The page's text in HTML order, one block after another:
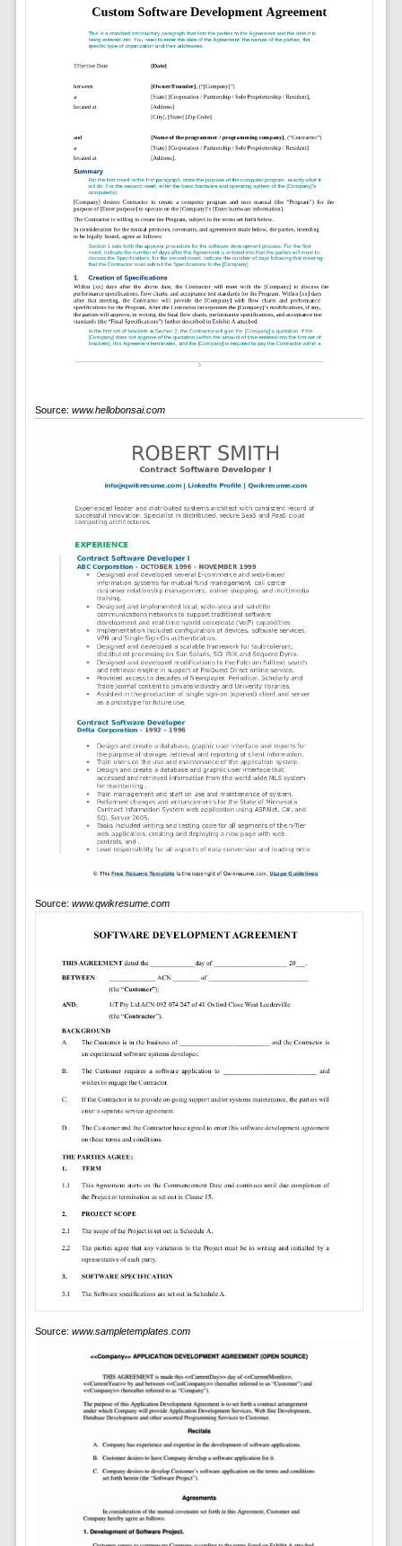
Source: www.hellobonsai.com
Source: www.qwikresume.com
Source: www.sampletemplates.com